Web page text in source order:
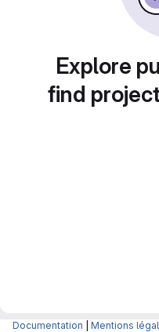
Explore
find
Documentation Mentions